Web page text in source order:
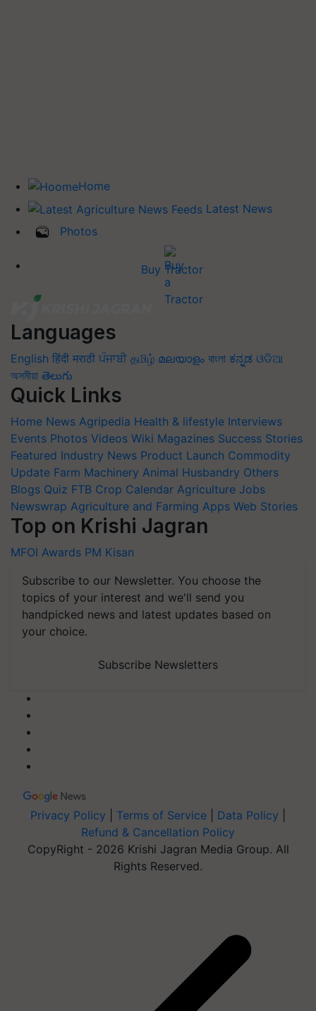
Home
Latest News
Photos
Buy Tractor
Languages
English हिंदी मराठी ਪੰਜਾਬੀ தமிழ் മലയാളം বাংলা ಕನ್ನಡ ଓଡିଆ
অসমীয়া తెలుగు
Quick Links
Home News Agripedia Health & lifestyle Interviews
Events Photos Videos Wiki Magazines Success Stories
Featured Industry News Product Launch Commodity
Update Farm Machinery Animal Husbandry Others
Blogs Quiz FTB Crop Calendar Agriculture Jobs
Newswrap Agriculture and Farming Apps Web Stories
Top on Krishi Jagran
MFOI Awards PM Kisan
Subscribe to our Newsletter. You choose the
topics of your interest and we'll send you
handpicked news and latest updates based on
your choice.
Subscribe Newsletters
Privacy Policy Terms of Service Data Policy
Refund & Cancellation Policy
CopyRight - 2026 Krishi Jagran Media Group. All
Rights Reserved.